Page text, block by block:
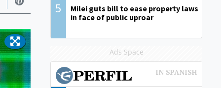
5
Milei guts bill to ease property laws
in face of public uproar
Ads Space